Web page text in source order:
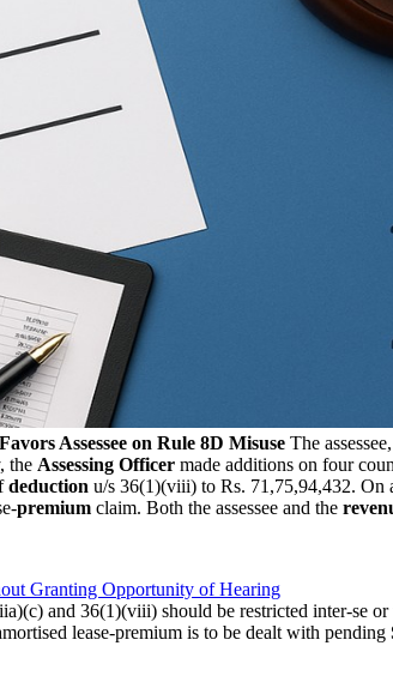
Assessee on Rule 8D Misuse The
the Assessing Officer made additions on four
deduction u/s 36(1)(viii) to Rs. 71,75,94,432. On
premium claim. Both the assessee and the
Granting Opportunity of Hearing
and 36(1)(viii) should be restricted inter-se
lease-premium is to be dealt with pending